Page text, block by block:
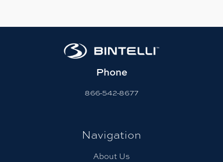
Phone
866-542-8677
Navigation
About Us